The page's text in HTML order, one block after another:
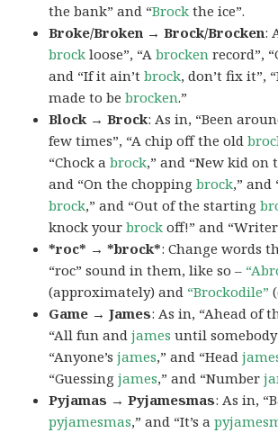
the bank” and “Brock the ice”.
Broke/Broken → Brock/Brocken:
brock loose”, “Abrocken record”,
and “If it ain’tbrock, don’t fix it”,
made to bebrocken.”
Block → Brock: As in, “Been
few times”, “A chip off the old
“Chock abrock,” and “New kid on
and “On the choppingbrock,” and
brock,” and “Out of the starting
knock yourbrock off!” and
*roc* → *brock*: Change words
“roc” sound in them, like so –
(approximately) and “Brockodile”
Game → James: As in, “Ahead of
“All fun andjames until somebody
“Anyone’sjames,” and “Head
“Guessingjames,” and “Number
Pyjamas → Pyjamesmas: As in,
pyjamesmas,” and “It’s a